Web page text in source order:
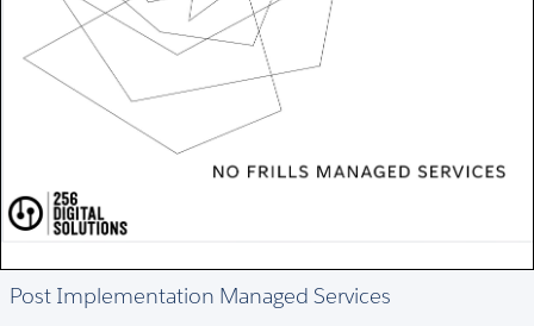
Post Implementation Managed Services